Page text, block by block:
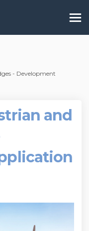
- Development
and